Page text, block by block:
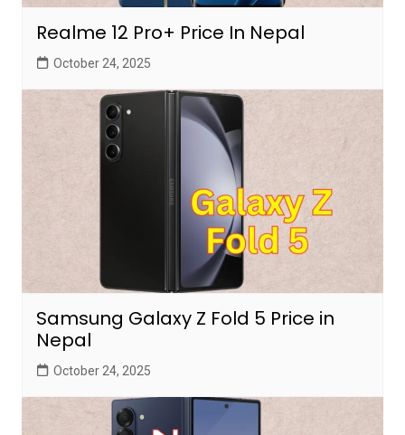
Realme 12 Pro+ Price In Nepal
October 24, 2025
Samsung Galaxy Z Fold 5 Price in
Nepal
October 24, 2025